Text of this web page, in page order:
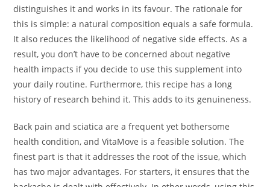
distinguishes it and works in its favour. The rationale for
this is simple: a natural composition equals a safe formula.
It also reduces the likelihood of negative side effects. As a
result, you don’t have to be concerned about negative
health impacts if you decide to use this supplement into
your daily routine. Furthermore, this recipe has a long
history of research behind it. This adds to its genuineness.
Back pain and sciatica are a frequent yet bothersome
health condition, and VitaMove is a feasible solution. The
finest part is that it addresses the root of the issue, which
has two major advantages. For starters, it ensures that the